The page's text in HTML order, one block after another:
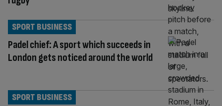
Padel chief: A sport which succeeds in
London gets noticed around the world
SPORT BUSINESS
SPORT BUSINESS